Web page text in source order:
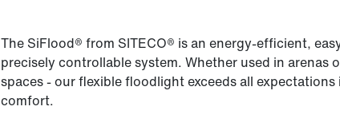
The SiFlood® from SITECO® is an energy-efficient,
precisely controllable system. Whether used in arenas
spaces - our flexible floodlight exceeds all expectations
comfort.